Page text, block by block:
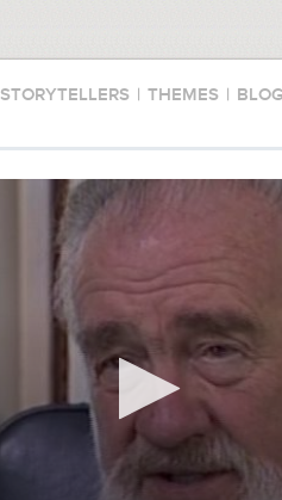
STORYTELLERS | THEMES |